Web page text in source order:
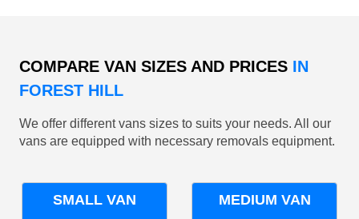
COMPARE VAN SIZES AND PRICES IN
FOREST HILL
We offer different vans sizes to suits your needs. All our
vans are equipped with necessary removals equipment.
SMALL VAN MEDIUM VAN